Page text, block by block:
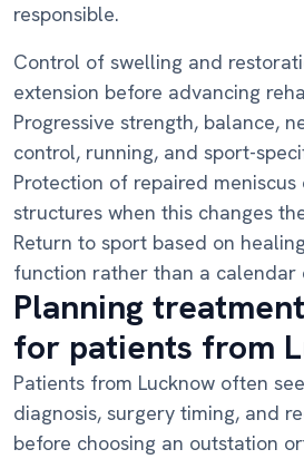
responsible.
Control of swelling and
extension before advancing
Progressive strength, balance,
control, running, and sport-
Protection of repaired meniscus
structures when this changes
Return to sport based on
function rather than a calendar
Planning
for patients from
Patients from Lucknow often
diagnosis, surgery timing, and
before choosing an outstation